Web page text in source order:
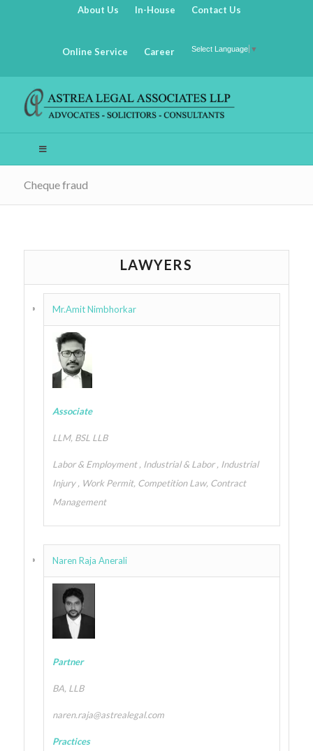
About Us In-House Contact Us
Online Service Career Select Language ▼
Cheque fraud
LAWYERS
Mr.Amit Nimbhorkar
Associate
LLM, BSL LLB
Labor & Employment , Industrial & Labor , Industrial
Injury , Work Permit, Competition Law, Contract
Management
Naren Raja Anerali
Partner
BA, LLB
naren.raja@astrealegal.com
Practices